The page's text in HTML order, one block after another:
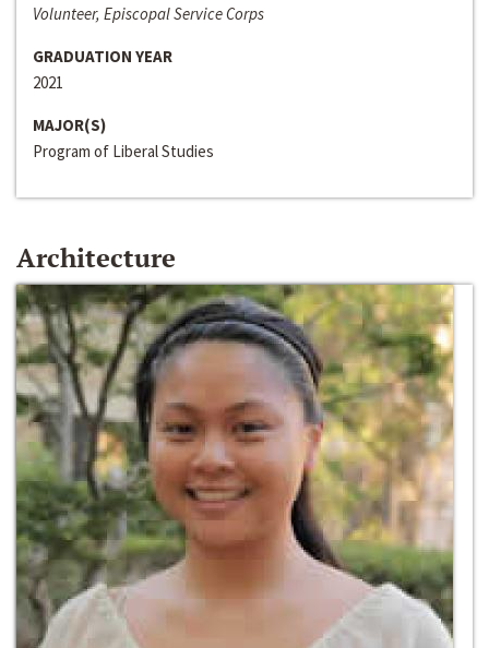
Volunteer, Episcopal Service Corps
GRADUATION YEAR
2021
MAJOR(S)
Program of Liberal Studies
Architecture